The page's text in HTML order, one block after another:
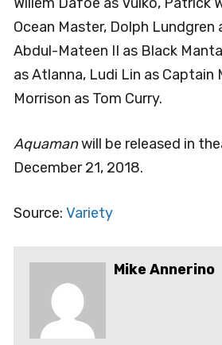
Ocean Master, Dolph Lundgren
Abdul-Mateen II as Black
as Atlanna, Ludi Lin as Captain
Morrison as Tom Curry.
Aquamanwill be released in
December 21, 2018.
Source: Variety
Mike Annerino